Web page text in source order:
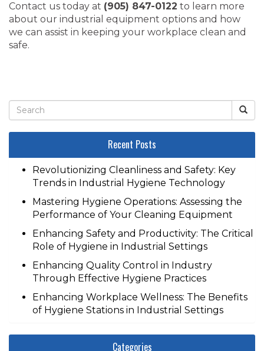
Contact us today at (905) 847-0122 to learn more
about our industrial equipment options and how
we can assist in keeping your workplace clean and
safe.
Recent Posts
Revolutionizing Cleanliness and Safety: Key
Trends in Industrial Hygiene Technology
Mastering Hygiene Operations: Assessing the
Performance of Your Cleaning Equipment
Enhancing Safety and Productivity: The Critical
Role of Hygiene in Industrial Settings
Enhancing Quality Control in Industry
Through Effective Hygiene Practices
Enhancing Workplace Wellness: The Benefits
of Hygiene Stations in Industrial Settings
Categories